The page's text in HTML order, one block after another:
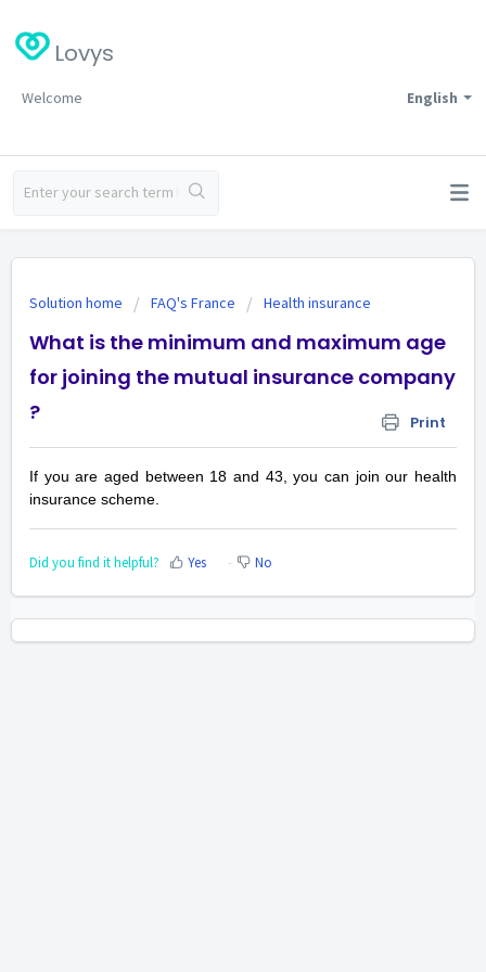
Lovys
English
Welcome
Solution home FAQ's France Health insurance
What is the minimum and maximum age
for joining the mutual insurance company
?
Print
If you are aged between 18 and 43, you can join our health
insurance scheme.
Did you find it helpful? Yes No